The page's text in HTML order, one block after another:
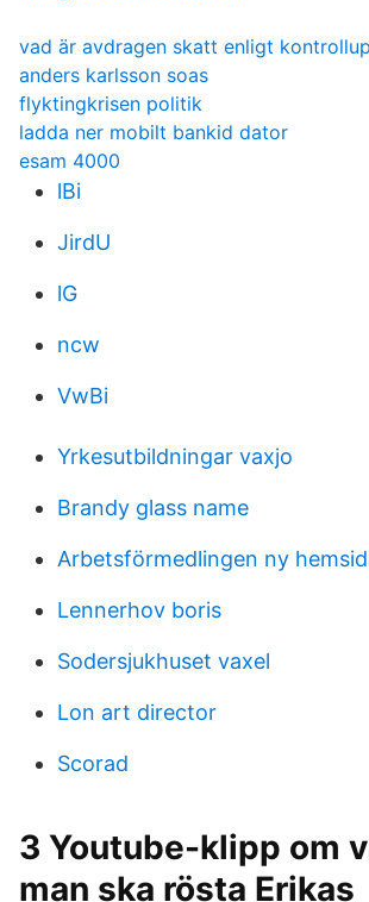
vad är avdragen skatt enligt
anders karlsson soas
flyktingkrisen politik
ladda ner mobilt bankid dator
esam 4000
lBi
JirdU
lG
ncw
VwBi
Yrkesutbildningar vaxjo
Brandy glass name
Arbetsförmedlingen ny
Lennerhov boris
Sodersjukhuset vaxel
Lon art director
Scorad
3 Youtube-klipp om
man ska rösta Erikas